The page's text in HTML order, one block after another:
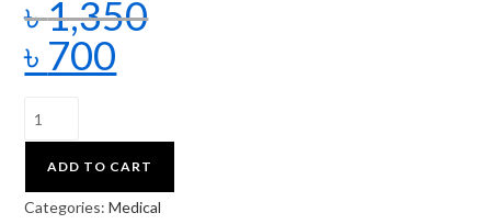
৳1,350
৳ 700
ADD TO CART
Categories:Medical